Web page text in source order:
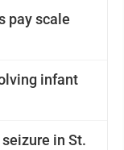
pay scale
infant
in St.